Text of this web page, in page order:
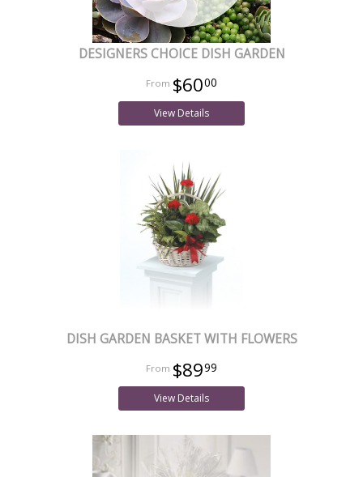
DESIGNERS CHOICE DISH GARDEN
$6000
View Details
DISH GARDEN BASKET WITH FLOWERS
$8999
View Details